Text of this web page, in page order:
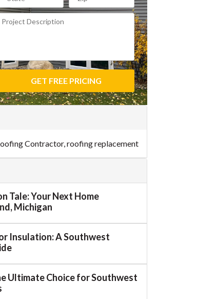
Contractor,roofing replacement
Tale: Your Next Home
Michigan
Insulation: A Southwest
Ultimate Choice for Southwest